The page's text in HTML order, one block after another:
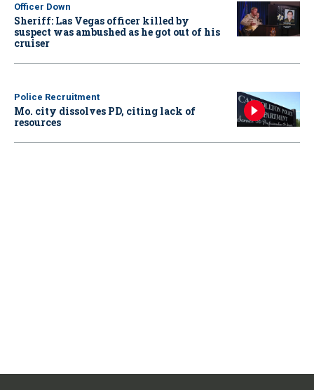
Officer Down
Sheriff: Las Vegas officer killed by
suspect was ambushed as he got out of his
cruiser
Police Recruitment
Mo. city dissolves PD, citing lack of
resources